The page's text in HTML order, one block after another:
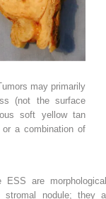
may primarily
(not the surface
soft yellow tan
or a combination of
ESS are
stromal nodule; they